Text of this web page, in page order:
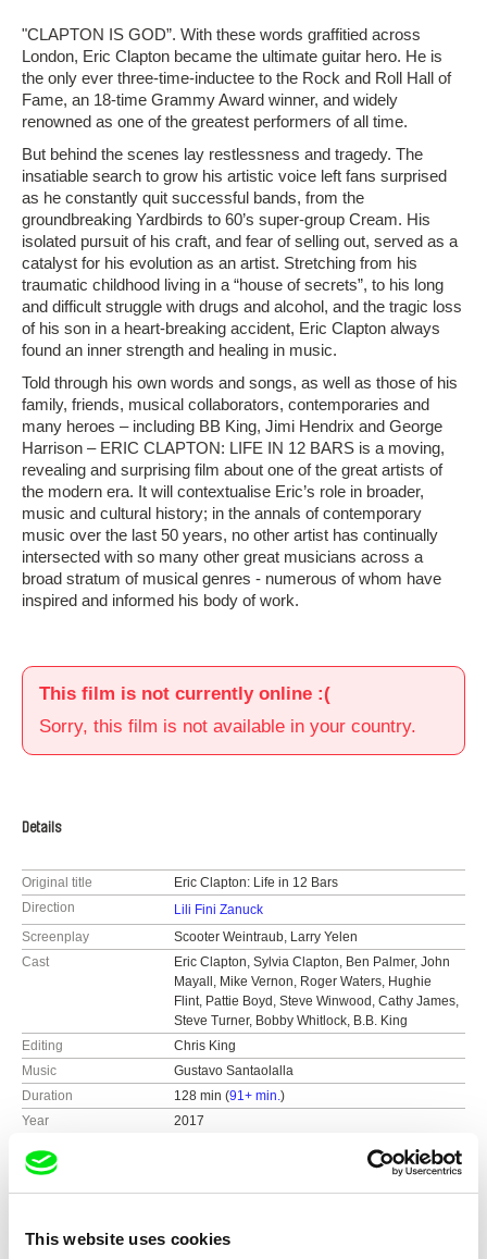
This website uses cookies
"CLAPTON IS GOD”. With these words graffitied across
London, Eric Clapton became the ultimate guitar hero. He is
the only ever three-time-inductee to the Rock and Roll Hall of
Fame, an 18-time Grammy Award winner, and widely
renowned as one of the greatest performers of all time.
But behind the scenes lay restlessness and tragedy. The
insatiable search to grow his artistic voice left fans surprised
as he constantly quit successful bands, from the
groundbreaking Yardbirds to 60’s super-group Cream. His
isolated pursuit of his craft, and fear of selling out, served as a
catalyst for his evolution as an artist. Stretching from his
traumatic childhood living in a “house of secrets”, to his long
and difficult struggle with drugs and alcohol, and the tragic loss
of his son in a heart-breaking accident, Eric Clapton always
found an inner strength and healing in music.
Told through his own words and songs, as well as those of his
family, friends, musical collaborators, contemporaries and
many heroes – including BB King, Jimi Hendrix and George
Harrison – ERIC CLAPTON: LIFE IN 12 BARS is a moving,
revealing and surprising film about one of the great artists of
the modern era. It will contextualise Eric’s role in broader,
music and cultural history; in the annals of contemporary
music over the last 50 years, no other artist has continually
intersected with so many other great musicians across a
broad stratum of musical genres - ­numerous of whom have
inspired and informed his body of work.
This film is not currently online :(
Sorry, this film is not available in your country.
Details
Original title
Eric Clapton: Life in 12 Bars
Direction
Lili Fini Zanuck
Screenplay
Scooter Weintraub, Larry Yelen
Cast
Eric Clapton, Sylvia Clapton, Ben Palmer, John
Mayall, Mike Vernon, Roger Waters, Hughie
Flint, Pattie Boyd, Steve Winwood, Cathy James,
Steve Turner, Bobby Whitlock, B.B. King
Editing
Chris King
Music
Gustavo Santaolalla
Duration
128 min (91+ min.)
Year
2017
Colour
United Kingdom
Festivals
Toronto International Film Festival 2017